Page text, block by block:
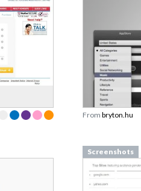
From bryton.hu
Screenshots